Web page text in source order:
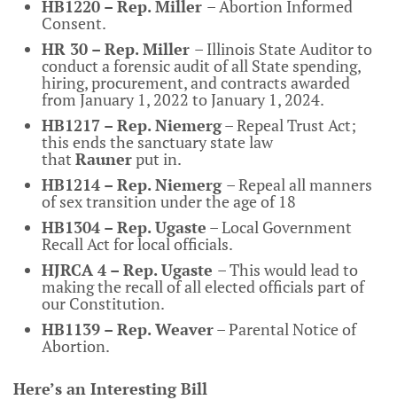
HB1220 – Rep. Miller – Abortion Informed
Consent.
HR 30 – Rep. Miller – Illinois State Auditor to
conduct a forensic audit of all State spending,
hiring, procurement, and contracts awarded
from January 1, 2022 to January 1, 2024.
HB1217 – Rep. Niemerg– Repeal Trust Act;
this ends the sanctuary state law
that Raunerput in.
HB1214 – Rep. Niemerg – Repeal all manners
of sex transition under the age of 18
HB1304 – Rep. Ugaste – Local Government
Recall Act for local officials.
HJRCA 4 – Rep. Ugaste – This would lead to
making the recall of all elected officials part of
our Constitution.
HB1139 – Rep. Weaver– Parental Notice of
Abortion.
Here’s an Interesting Bill